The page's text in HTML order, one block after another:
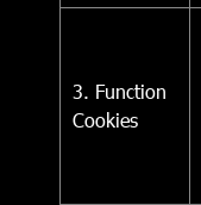
3. Function
Cookies